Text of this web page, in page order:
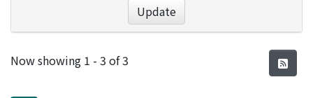
Update
Recent Submissions
Now showing 1 - 3 of 3